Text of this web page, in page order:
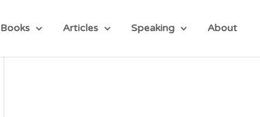
Books Articles Speaking About